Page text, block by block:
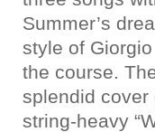
Summer’s
style of
the course.
splendid cover
string-heavy